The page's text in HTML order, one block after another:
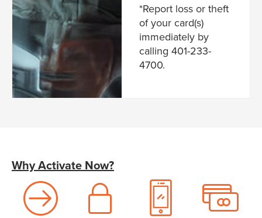
*Report loss or theft
of your card(s)
immediately by
calling 401-233-
4700.
Why Activate Now?